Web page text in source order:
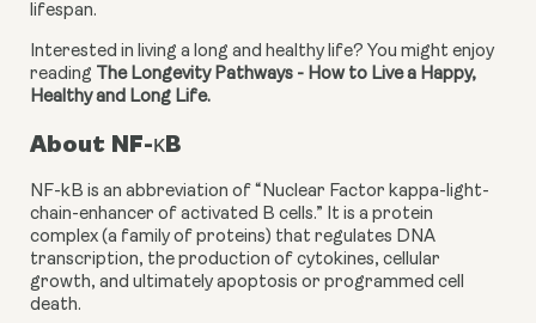
lifespan.
Interested in living a long and healthy life? You might enjoy
reading The Longevity Pathways - How to Live a Happy,
Healthy and Long Life.
About NF-κB
NF-kB is an abbreviation of “Nuclear Factor kappa-light-
chain-enhancer of activated B cells.” It is a protein
complex (a family of proteins) that regulates DNA
transcription, the production of cytokines, cellular
growth, and ultimately apoptosis or programmed cell
death.